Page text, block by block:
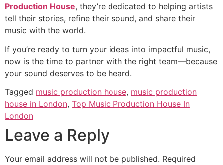
Production House, they’re dedicated to helping artists
tell their stories, refine their sound, and share their
music with the world.
If you’re ready to turn your ideas into impactful music,
now is the time to partner with the right team—because
your sound deserves to be heard.
Tagged music production house, music production
house in London, Top Music Production House In
London
Leave a Reply
Your email address will not be published. Required